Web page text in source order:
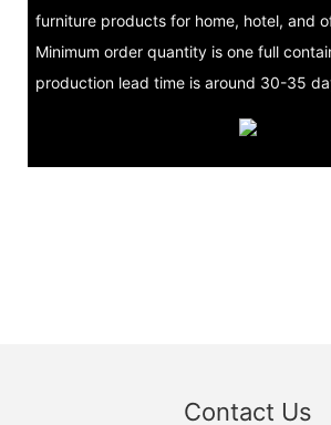
furniture products for home, hotel, and
Minimum order quantity is one full
production lead time is around 30-35
Contact Us